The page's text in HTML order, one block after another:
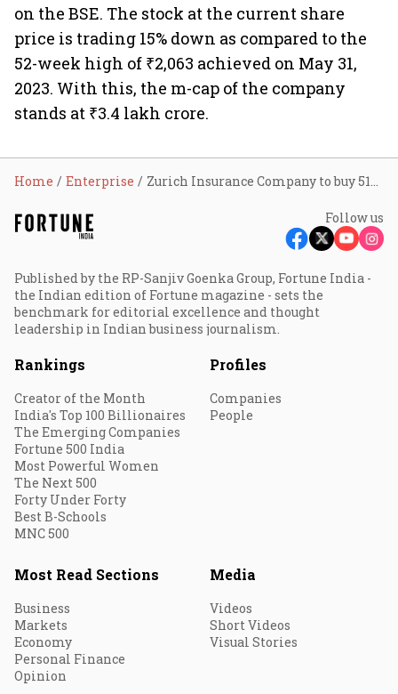
on the BSE. The stock at the current share
price is trading 15% down as compared to the
52-week high of ₹2,063 achieved on May 31,
2023. With this, the m-cap of the company
stands at ₹3.4 lakh crore.
Home Enterprise Zurich Insurance Company to buy 51% stake in Kotak Mahindra General Insurance for ₹4,051 cr
Follow us
Published by the RP-Sanjiv Goenka Group, Fortune India -
the Indian edition of Fortune magazine - sets the
benchmark for editorial excellence and thought
leadership in Indian business journalism.
Rankings
Creator of the Month
India's Top 100 Billionaires
The Emerging Companies
Fortune 500 India
Most Powerful Women
The Next 500
Forty Under Forty
Best B-Schools
MNC 500
Profiles
Companies
People
Most Read Sections
Business
Markets
Economy
Personal Finance
Opinion
Media
Videos
Short Videos
Visual Stories